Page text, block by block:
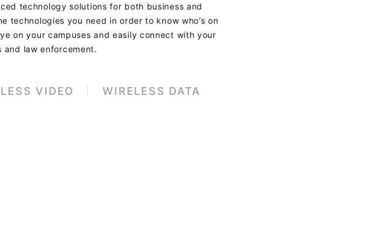
technology solutions for both business and
you need in order to know who’s on
on your campuses and easily connect with your
and law enforcement.
VIDEO WIRELESS DATA